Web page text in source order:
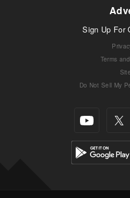
Sign Up For
Terms
Do Not Sell My